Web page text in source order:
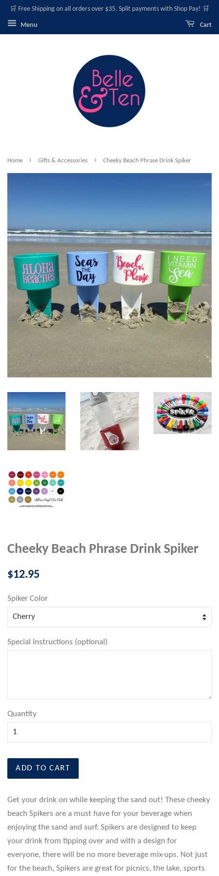
🛒 Free Shipping on all orders over $35. Split payments with Shop Pay! 🛒
Menu Cart
Home › Gifts & Accessories › Cheeky Beach Phrase Drink Spiker
Cheeky Beach Phrase Drink Spiker
Regular
$12.95
Spiker Color
Special Instructions (optional)
Quantity
ADD TO CART
Get your drink on while keeping the sand out! These cheeky
beach Spikers are a must have for your beverage when
enjoying the sand and surf. Spikers are designed to keep
your drink from tipping over and with a design for
everyone, there will be no more beverage mix-ups. Not just
for the beach, Spikers are great for picnics, the lake, sports